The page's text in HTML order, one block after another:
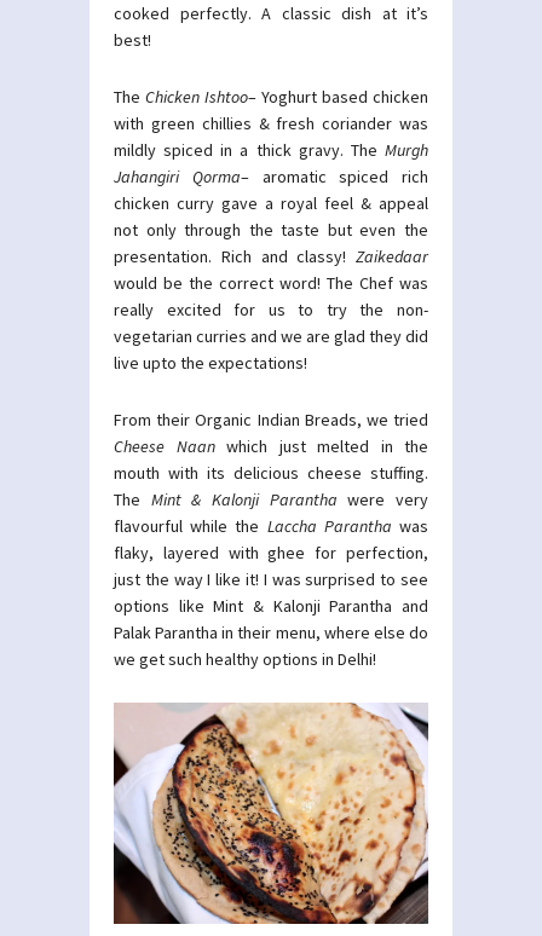
cooked perfectly. A classic dish at it’s
best!
The Chicken Ishtoo– Yoghurt based chicken
with green chillies & fresh coriander was
mildly spiced in a thick gravy. The Murgh
Jahangiri Qorma– aromatic spiced rich
chicken curry gave a royal feel & appeal
not only through the taste but even the
presentation. Rich and classy! Zaikedaar
would be the correct word! The Chef was
really excited for us to try the non-
vegetarian curries and we are glad they did
live upto the expectations!
From their Organic Indian Breads, we tried
Cheese Naanwhich just melted in the
mouth with its delicious cheese stuffing.
The Mint & Kalonji Parantha were very
flavourful while the Laccha Parantha was
flaky, layered with ghee for perfection,
just the way I like it! I was surprised to see
options like Mint & Kalonji Parantha and
Palak Parantha in their menu, where else do
we get such healthy options in Delhi!